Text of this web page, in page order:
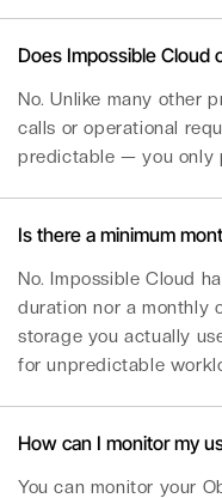
Does Impossible Cloud
No. Unlike many other
calls or operational
predictable — you only
Is there a minimum
No. Impossible Cloud
duration nor a monthly
storage you actually
for unpredictable
How can I monitor my
You can monitor your